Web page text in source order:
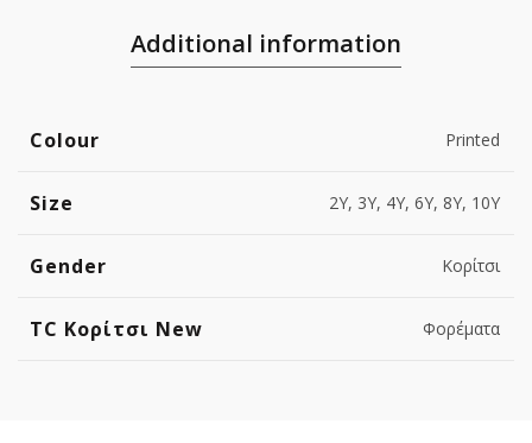
Additional information
Colour Printed
Size 2Y, 3Y, 4Y, 6Y, 8Y, 10Y
Gender Κορίτσι
TC Κορίτσι New Φορέματα